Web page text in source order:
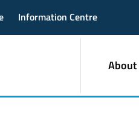
Information Centre
About